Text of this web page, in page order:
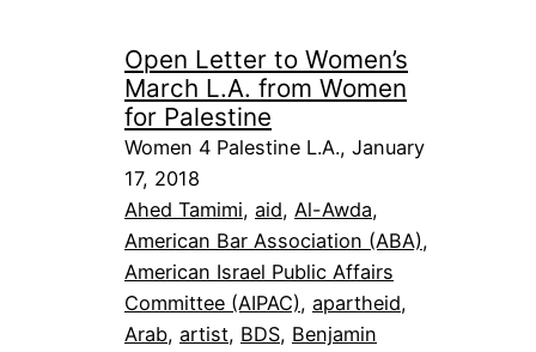
Open Letter to Women’s
March L.A. from Women
for Palestine
Women 4 Palestine L.A., January
17, 2018
Ahed Tamimi, aid, Al-Awda
American Bar Association (ABA)
American Israel Public Affairs
Committee (AIPAC), apartheid
Arab, artist, BDS, Benjamin